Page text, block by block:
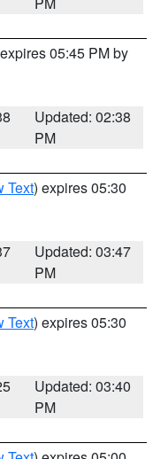
05:45 PM by
Updated: 02:38
PM
Text) expires 05:30
Updated: 03:47
PM
Text) expires 05:30
Updated: 03:40
PM